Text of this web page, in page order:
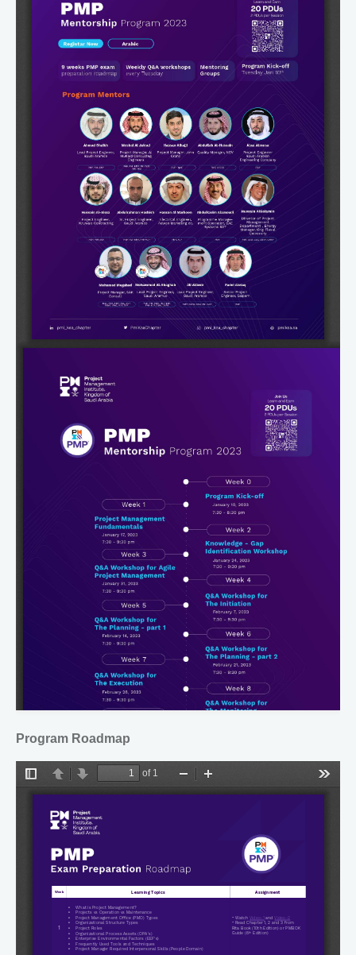
Program Roadmap